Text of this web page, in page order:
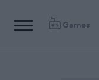
Games